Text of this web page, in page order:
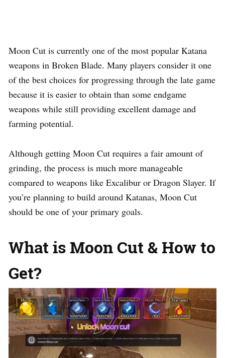
Moon Cut is currently one of the most popular Katana
weapons in Broken Blade. Many players consider it one
of the best choices for progressing through the late game
because it is easier to obtain than some endgame
weapons while still providing excellent damage and
farming potential.
Although getting Moon Cut requires a fair amount of
grinding, the process is much more manageable
compared to weapons like Excalibur or Dragon Slayer. If
you’re planning to build around Katanas, Moon Cut
should be one of your primary goals.
What is Moon Cut & How to
Get?